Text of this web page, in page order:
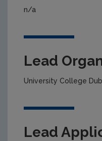
n/a
Lead
University College
Lead